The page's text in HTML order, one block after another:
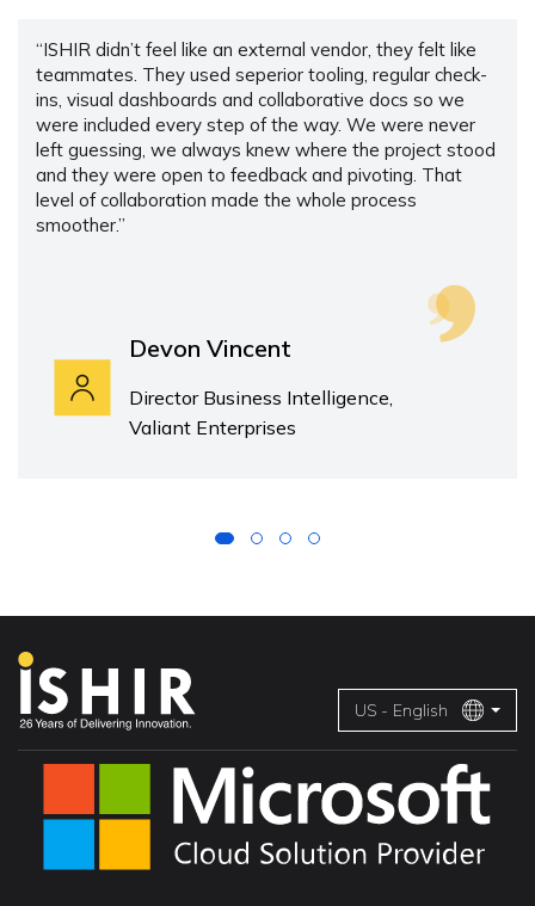
“ISHIR didn’t feel like an external vendor, they felt like
teammates. They used seperior tooling, regular check-
ins, visual dashboards and collaborative docs so we
were included every step of the way. We were never
left guessing, we always knew where the project stood
and they were open to feedback and pivoting. That
level of collaboration made the whole process
smoother.”
Devon Vincent
Director Business Intelligence,
Valiant Enterprises
US - English